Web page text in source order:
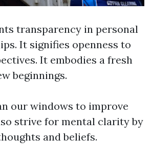
transparency in personal
It signifies openness to
It embodies a fresh
beginnings.
our windows to improve
strive for mental clarity by
and beliefs.